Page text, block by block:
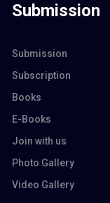
Submission
Submission
Subscription
Books
E-Books
Join with us
Photo Gallery
Video Gallery